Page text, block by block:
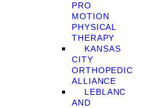
PRO
MOTION
PHYSICAL
THERAPY
KANSAS
CITY
ORTHOPEDIC
ALLIANCE
LEBLANC
AND